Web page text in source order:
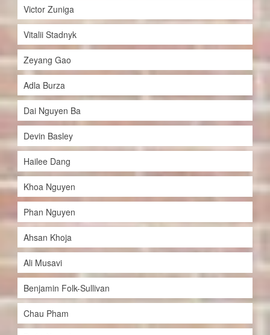
Victor Zuniga
Vitalii Stadnyk
Zeyang Gao
Adla Burza
Dai Nguyen Ba
Devin Basley
Hailee Dang
Khoa Nguyen
Phan Nguyen
Ahsan Khoja
Ali Musavi
Benjamin Folk-Sullivan
Chau Pham